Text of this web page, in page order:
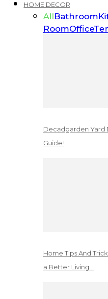
HOME DECOR
AllBathroom
RoomOffice
Decadgarden Yard
Guide!
Home Tips And
a Better Living…